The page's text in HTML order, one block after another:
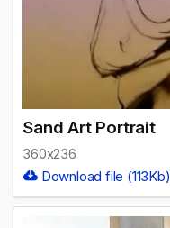
Sand Art Portrait
360x236
Download file (113Kb)